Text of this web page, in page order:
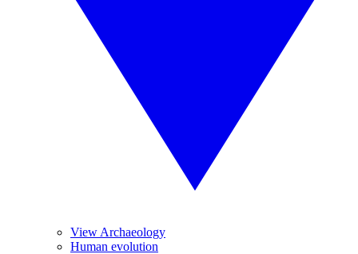
View Archaeology
Human evolution